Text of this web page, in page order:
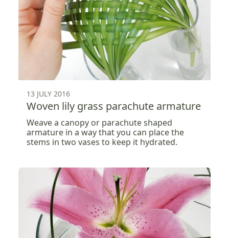
13 JULY 2016
Woven lily grass parachute armature
Weave a canopy or parachute shaped
armature in a way that you can place the
stems in two vases to keep it hydrated.